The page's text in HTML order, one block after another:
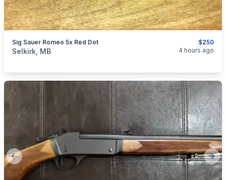
$250
Sig Sauer Romeo 5x Red Dot
categories:Sporting Goods
Selkirk, MB 4 hours ago
Previous slide